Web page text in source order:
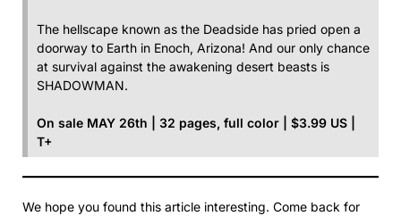
The hellscape known as the Deadside has pried open a
doorway to Earth in Enoch, Arizona! And our only chance
at survival against the awakening desert beasts is
SHADOWMAN.
On sale MAY 26th | 32 pages, full color | $3.99 US |
T+
We hope you found this article interesting. Come back for